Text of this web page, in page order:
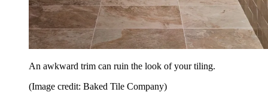
An awkward trim can ruin the look of your tiling.
(Image credit: Baked Tile Company)